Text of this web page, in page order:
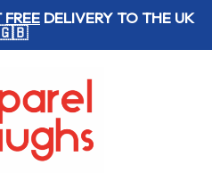
FREE DELIVERY TO THE UK